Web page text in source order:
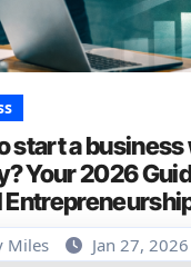
start a
Your 2026
Miles Jan 27, 2026